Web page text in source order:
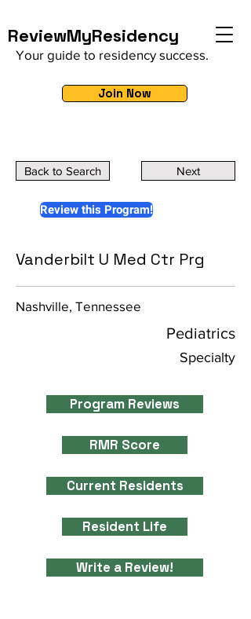
ReviewMyResidency
Your guide to residency success.
Join Now
Back to Search Next
Review this Program!
Vanderbilt U Med Ctr Prg
Nashville, Tennessee
Pediatrics
Specialty
Program Reviews
RMR Score
Current Residents
Resident Life
Write a Review!